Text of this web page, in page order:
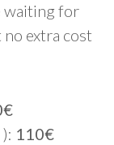
waiting for
extra cost
110€